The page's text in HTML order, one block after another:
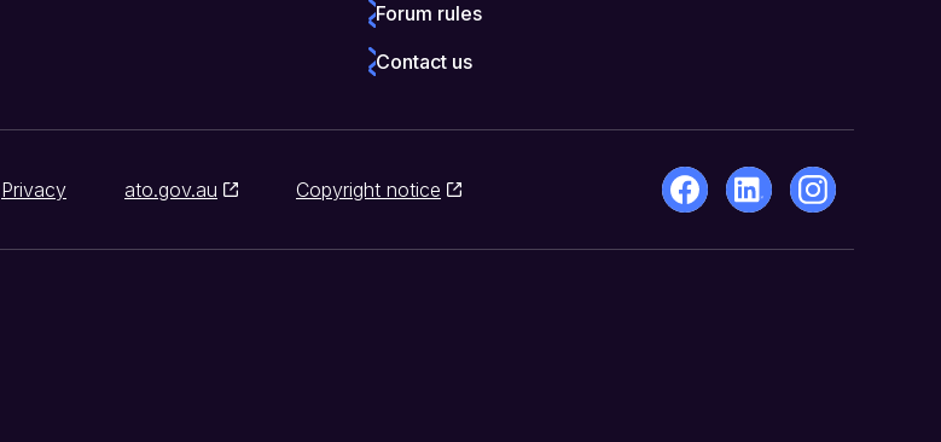
Forum rules
Contact us
Privacy ato.gov.au Copyright notice